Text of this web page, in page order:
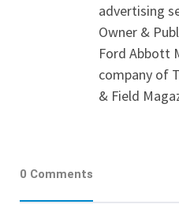
advertising
Owner &
Ford Abbott
company of
& Field
0 Comments